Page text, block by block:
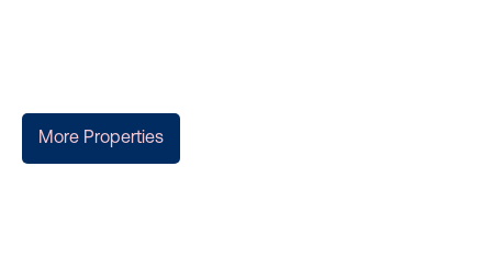
More Properties